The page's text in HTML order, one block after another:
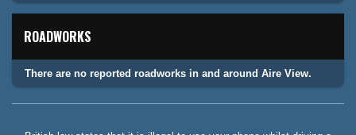
ROADWORKS
There are no reported roadworks in and around Aire View.